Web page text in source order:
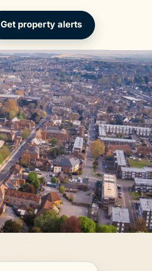
Get property alerts